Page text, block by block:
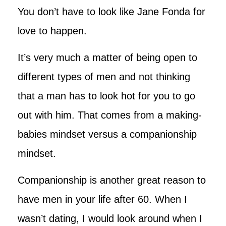
You don’t have to look like Jane Fonda for
love to happen.
It’s very much a matter of being open to
different types of men and not thinking
that a man has to look hot for you to go
out with him. That comes from a making-
babies mindset versus a companionship
mindset.
Companionship is another great reason to
have men in your life after 60. When I
wasn’t dating, I would look around when I